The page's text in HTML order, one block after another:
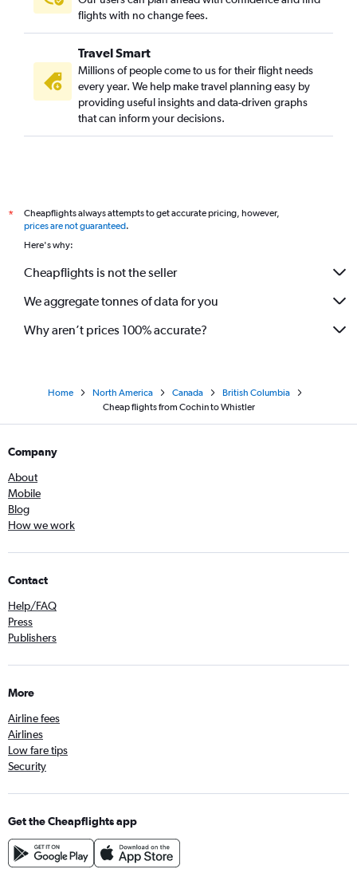
flights with no change fees.
Travel Smart
Millions of people come to us for their flight needs
every year. We help make travel planning easy by
providing useful insights and data-driven graphs
that can inform your decisions.
*
Cheapflights always attempts to get accurate pricing, however,
prices are not guaranteed.
Here's why:
Cheapflights is not the seller
We aggregate tonnes of data for you
Why aren’t prices 100% accurate?
Home North America Canada
British Columbia
Cheap flights from Cochin to Whistler
Company
About
Mobile
Blog
How we work
Contact
Help/FAQ
Press
Publishers
More
Airline fees
Airlines
Low fare tips
Security
Get the Cheapflights app